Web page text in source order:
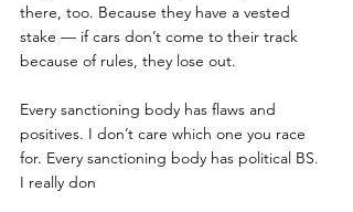
there, too. Because they have a vested
stake — if cars don’t come to their track
because of rules, they lose out.
Every sanctioning body has flaws and
positives. I don’t care which one you race
for. Every sanctioning body has political BS.
I really don